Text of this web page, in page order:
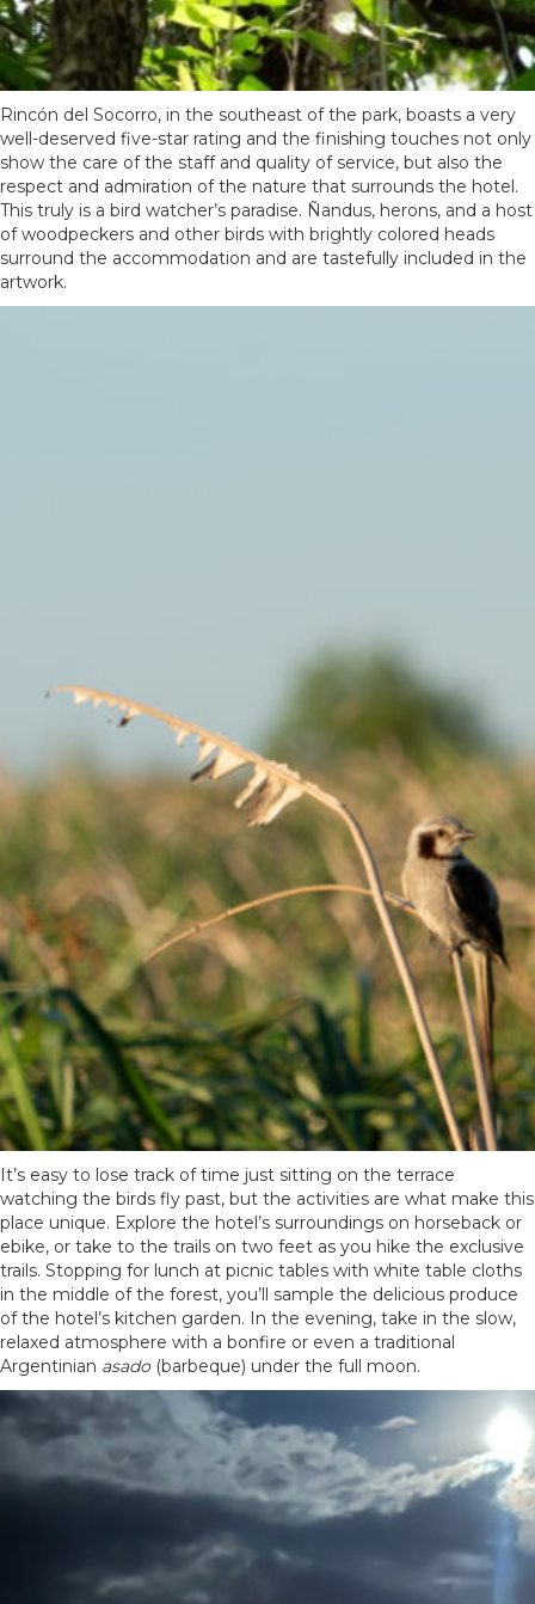
Rincón del Socorro, in the southeast of the park, boasts a very
well-deserved five-star rating and the finishing touches not only
show the care of the staff and quality of service, but also the
respect and admiration of the nature that surrounds the hotel.
This truly is a bird watcher’s paradise. Ñandus, herons, and a host
of woodpeckers and other birds with brightly colored heads
surround the accommodation and are tastefully included in the
artwork.
It’s easy to lose track of time just sitting on the terrace
watching the birds fly past, but the activities are what make this
place unique. Explore the hotel’s surroundings on horseback or
ebike, or take to the trails on two feet as you hike the exclusive
trails. Stopping for lunch at picnic tables with white table cloths
in the middle of the forest, you’ll sample the delicious produce
of the hotel’s kitchen garden. In the evening, take in the slow,
relaxed atmosphere with a bonfire or even a traditional
Argentinian asado (barbeque) under the full moon.